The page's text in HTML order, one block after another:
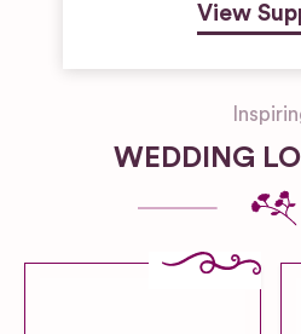
View
WEDDING